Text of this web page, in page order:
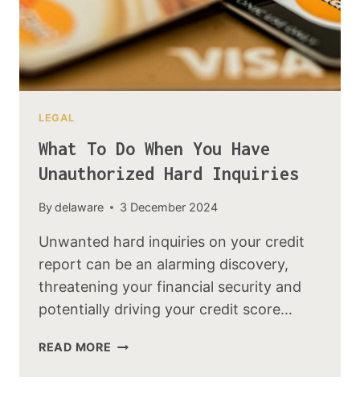
LEGAL
What To Do When You Have
Unauthorized Hard Inquiries
Bydelaware 3 December 2024
Unwanted hard inquiries on your credit
report can be an alarming discovery,
threatening your financial security and
potentially driving your credit score…
READ MORE